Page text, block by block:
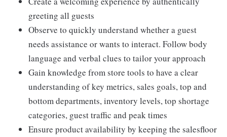
greeting all guests
Observe to quickly understand whether a guest
needs assistance or wants to interact. Follow body
language and verbal clues to tailor your approach
Gain knowledge from store tools to have a clear
understanding of key metrics, sales goals, top and
bottom departments, inventory levels, top shortage
categories, guest traffic and peak times
Ensure product availability by keeping the salesfloor